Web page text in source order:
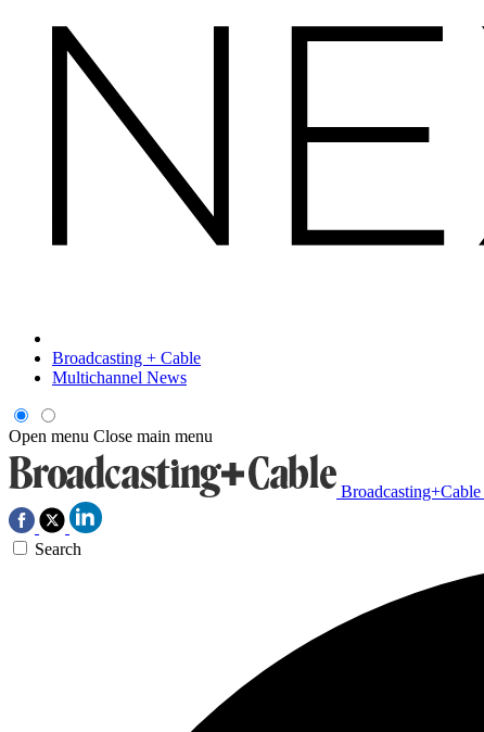
Broadcasting + Cable
Multichannel News
Open menu Close main menu
Broadcasting+Cable
Search